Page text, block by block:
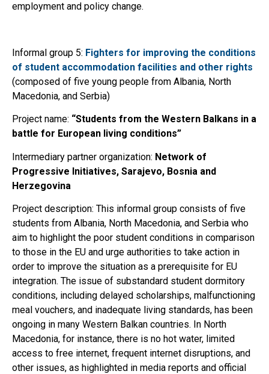
employment and policy change.
Informal group 5: Fighters for improving the conditions
of student accommodation facilities and other rights
(composed of five young people from Albania, North
Macedonia, and Serbia)
Project name: “Students from the Western Balkans in a
battle for European living conditions”
Intermediary partner organization: Network of
Progressive Initiatives, Sarajevo, Bosnia and
Herzegovina
Project description: This informal group consists of five
students from Albania, North Macedonia, and Serbia who
aim to highlight the poor student conditions in comparison
to those in the EU and urge authorities to take action in
order to improve the situation as a prerequisite for EU
integration. The issue of substandard student dormitory
conditions, including delayed scholarships, malfunctioning
meal vouchers, and inadequate living standards, has been
ongoing in many Western Balkan countries. In North
Macedonia, for instance, there is no hot water, limited
access to free internet, frequent internet disruptions, and
other issues, as highlighted in media reports and official